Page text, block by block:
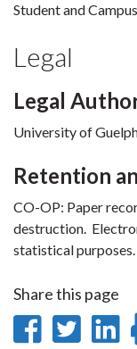
Student and
Legal
Legal
University of
Retention
CO-OP: Paper
destruction.
statistical
Share this page
Share